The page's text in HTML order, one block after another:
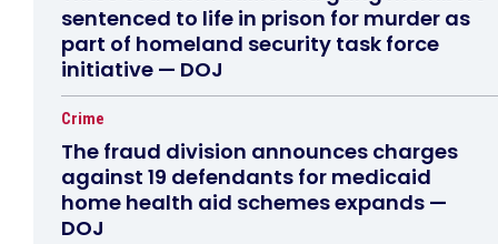
sentenced to life in prison for murder as
part of homeland security task force
initiative — DOJ
Crime
The fraud division announces charges
against 19 defendants for medicaid
home health aid schemes expands —
DOJ